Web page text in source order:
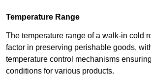
Temperature Range
The temperature range of a walk-in cold
factor in preserving perishable goods,
temperature control mechanisms
conditions for various products.